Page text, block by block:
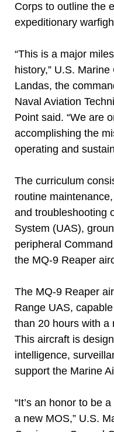
Corps to outline the
expeditionary
“This is a major
history,” U.S.
Landas, the
Naval Aviation
Point said. “We are
accomplishing the
operating and
The curriculum
routine
and troubleshooting
System (UAS),
peripheral
the MQ-9 Reaper
The MQ-9 Reaper
Range UAS,
than 20 hours with a
This aircraft is
intelligence,
support the Marine
“It’s an honor to be
a new MOS,” U.S.